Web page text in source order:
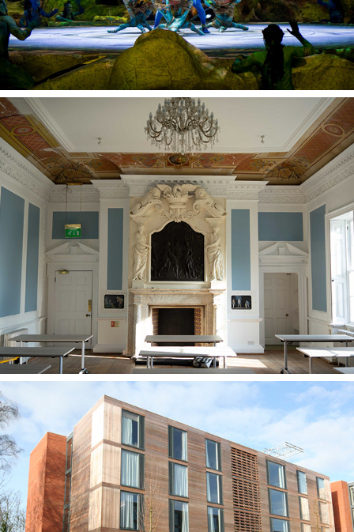
Jacob Bancks Room
Stringfellow Hall, Cranfield